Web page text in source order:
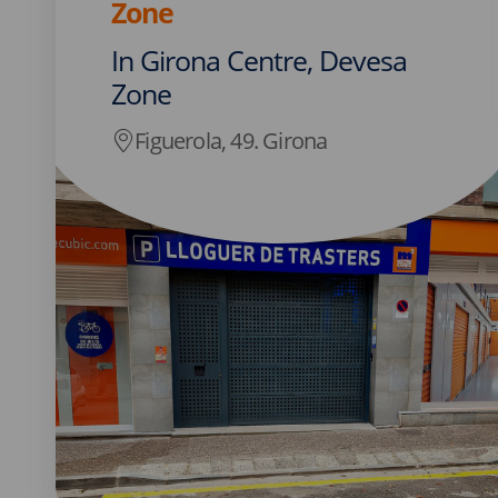
Zone
In Girona Centre, Devesa
Zone
Figuerola, 49. Girona